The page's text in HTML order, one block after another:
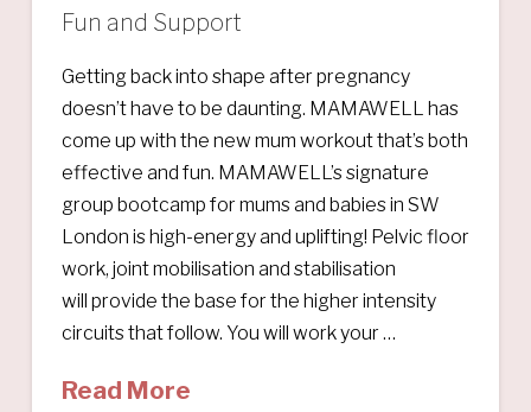
Fun and Support
Getting back into shape after pregnancy
doesn’t have to be daunting. MAMAWELL has
come up with the new mum workout that’s both
effective and fun. MAMAWELL’s signature
group bootcamp for mums and babies in SW
London is high-energy and uplifting! Pelvic floor
work, joint mobilisation and stabilisation
will provide the base for the higher intensity
circuits that follow. You will work your …
Read More